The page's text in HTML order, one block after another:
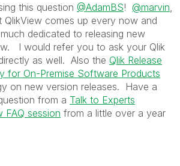
this question @AdamBS! @marvin
QlikView comes up every now and
dedicated to releasing new
I would refer you to ask your Qlik
as well. Also the Qlik Release
for On-Premise Software Products
on new version releases. Have a
from a Talk to Experts
FAQ session from a little over a year